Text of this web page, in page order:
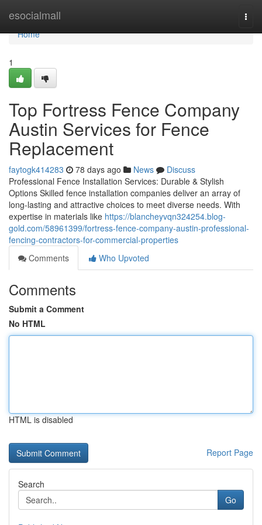
esocialmall
Home
Home
1
Top Fortress Fence Company
Austin Services for Fence
Replacement
faytogk414283 78 days ago News
Discuss
Professional Fence Installation Services: Durable & Stylish
Options Skilled fence installation companies deliver an array of
long-lasting and attractive choices to meet diverse needs. With
expertise in materials like https://blancheyvqn324254.blog-
gold.com/58961399/fortress-fence-company-austin-professional-
fencing-contractors-for-commercial-properties
Comments
Who Upvoted
Comments
Submit a Comment
No HTML
HTML is disabled
Report Page
Search
Go